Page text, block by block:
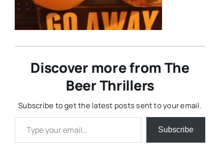
Discover more from The
Beer Thrillers
Subscribe to get the latest posts sent to your email.
Type your email…
Subscribe